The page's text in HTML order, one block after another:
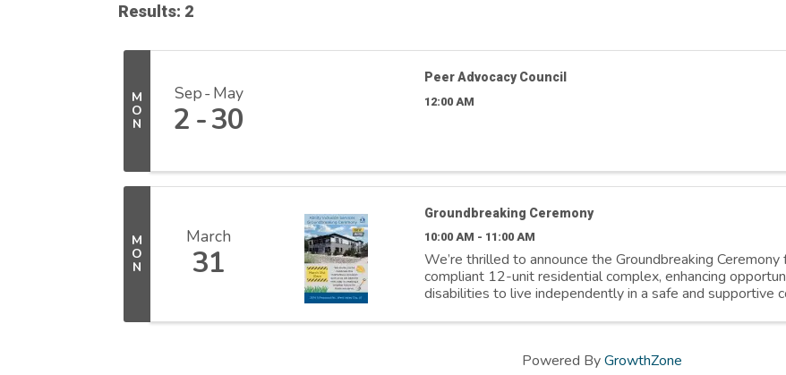
Results: 2
M
O
N
Sep May
2 30
Peer Advocacy Council
12:00 AM
M
O
N
March
31
Groundbreaking Ceremony
10:00 AM - 11:00 AM
We’re thrilled to announce the Groundbreaking
compliant 12-unit residential complex, enhancing
disabilities to live independently in a safe and supportive
Powered ByGrowthZone